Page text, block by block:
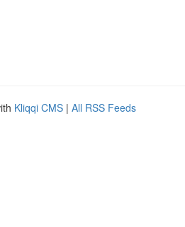
Kliqqi CMS | All RSS Feeds